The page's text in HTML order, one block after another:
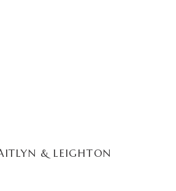
this wedding
& LEIGHTON